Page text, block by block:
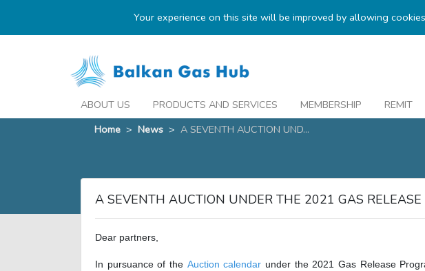
Your experience on this site will be improved by allowing
ABOUT US PRODUCTS AND SERVICES MEMBERSHIP REMIT
Home > News > A SEVENTH AUCTION UND...
A SEVENTH AUCTION UNDER THE 2021 GAS
Dear partners,
In pursuance of the Auction calendar under the 2021 Gas Release